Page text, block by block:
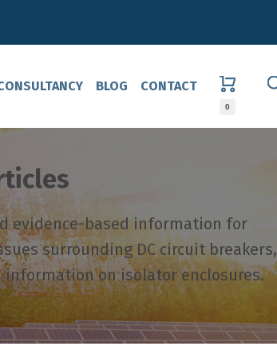
BLOG CONTACT
0
evidence-based information for
surrounding DC circuit breakers,
on isolator enclosures.